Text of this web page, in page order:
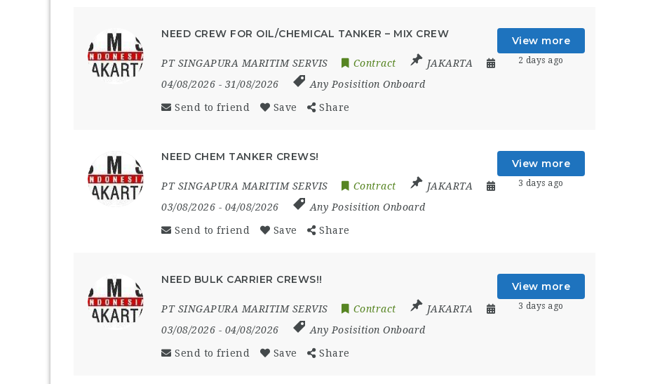
NEED CREW FOR OIL/CHEMICAL TANKER – MIX CREW
PT SINGAPURA MARITIM SERVIS Contract
JAKARTA
04/08/2026 - 31/08/2026 Any Posisition Onboard
Send to friend Save Share
View more
2 days ago
NEED CHEM TANKER CREWS!
PT SINGAPURA MARITIM SERVIS Contract
JAKARTA
03/08/2026 - 04/08/2026 Any Posisition Onboard
Send to friend Save Share
View more
3 days ago
NEED BULK CARRIER CREWS!!
PT SINGAPURA MARITIM SERVIS Contract
JAKARTA
03/08/2026 - 04/08/2026 Any Posisition Onboard
Send to friend Save Share
View more
3 days ago